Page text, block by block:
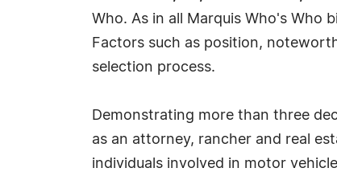
Who. As in all Marquis Who's Who
Factors such as position,
selection process.
Demonstrating more than three
as an attorney, rancher and real
individuals involved in motor